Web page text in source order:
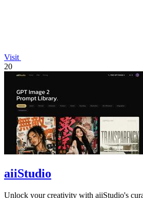
Visit
20
aiiStudio
Unlock your creativity with aiiStudio's